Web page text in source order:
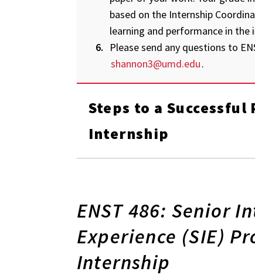
based on the Internship
learning and performance in the
Please send any questions to
shannon3@umd.edu.
Steps to a
Internship
ENST 486: Senior
Experience (SIE)
Internship